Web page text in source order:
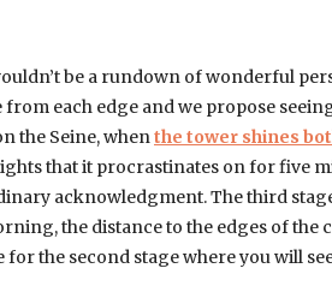
be a rundown of wonderful
each edge and we propose
the Seine, whenthe tower shines
that it procrastinates on for five
acknowledgment. The third
the distance to the edges of the
the second stage where you will